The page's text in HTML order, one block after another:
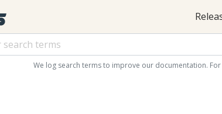
We log search terms to improve our documentation.